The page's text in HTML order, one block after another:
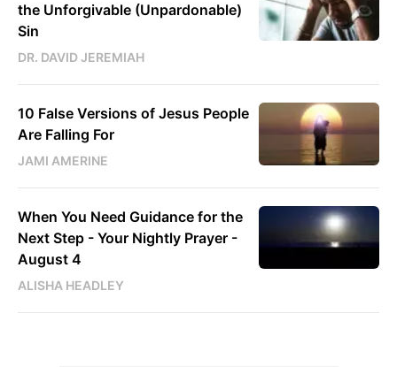
the Unforgivable (Unpardonable)
Sin
DR. DAVID JEREMIAH
10 False Versions of Jesus People
Are Falling For
JAMI AMERINE
When You Need Guidance for the
Next Step - Your Nightly Prayer -
August 4
ALISHA HEADLEY